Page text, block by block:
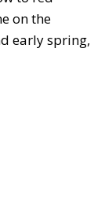
on the
early spring,